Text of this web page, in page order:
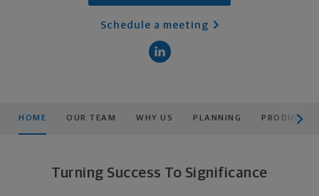
Schedule a meeting
HOME OUR TEAM WHY US PLANNING PRODUCTS
Turning Success To Significance